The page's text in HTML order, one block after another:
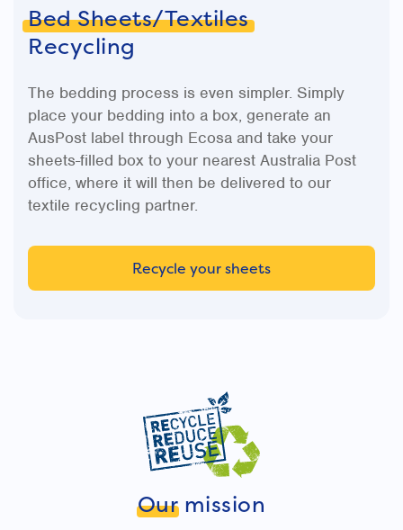
Bed Sheets/Textiles
Recycling
The bedding process is even simpler. Simply
place your bedding into a box, generate an
AusPost label through Ecosa and take your
sheets-filled box to your nearest Australia Post
office, where it will then be delivered to our
textile recycling partner.
Recycle your sheets
Ourmission